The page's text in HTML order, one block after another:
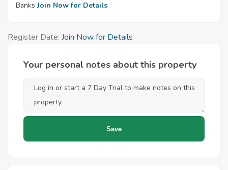
Banks Join Now for Details
Register Date: Join Now for Details
Your personal notes about this property